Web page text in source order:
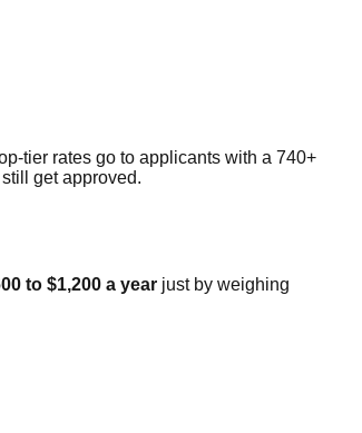
tier rates go to applicants with a 740+
get approved.
to $1,200 a year just by weighing